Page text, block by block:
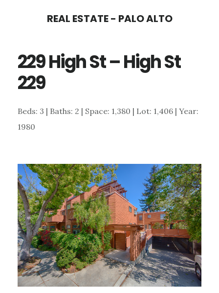
content
sidebar
REAL ESTATE - PALO ALTO
229 High St – High St
229
Beds: 3 | Baths: 2 | Space: 1,380 | Lot: 1,406 | Year:
1980